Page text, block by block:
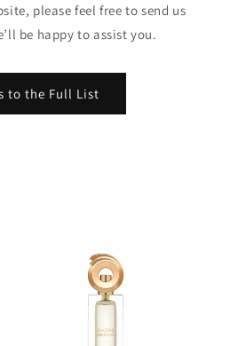
please feel free to send us
be happy to assist you.
to the Full List